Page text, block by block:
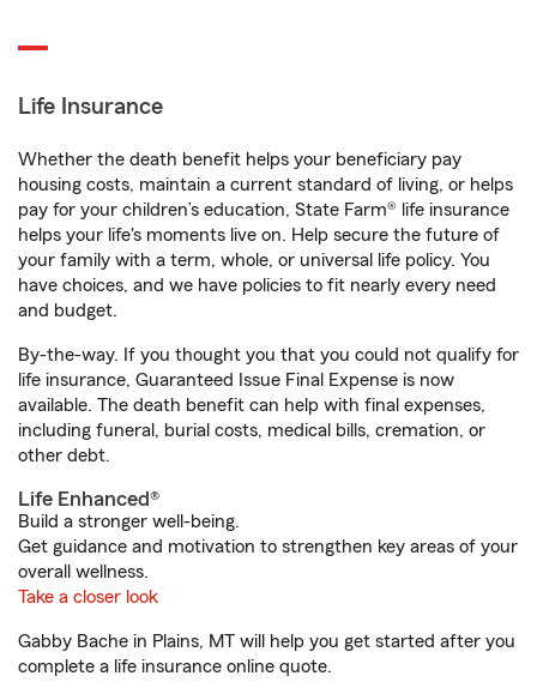
Life Insurance
Whether the death benefit helps your beneficiary pay
housing costs, maintain a current standard of living, or helps
pay for your children’s education, State Farm® life insurance
helps your life's moments live on. Help secure the future of
your family with a term, whole, or universal life policy. You
have choices, and we have policies to fit nearly every need
and budget.
By-the-way. If you thought you that you could not qualify for
life insurance, Guaranteed Issue Final Expense is now
available. The death benefit can help with final expenses,
including funeral, burial costs, medical bills, cremation, or
other debt.
Life Enhanced®
Build a stronger well-being.
Get guidance and motivation to strengthen key areas of your
overall wellness.
Take a closer look
Gabby Bache in Plains, MT will help you get started after you
complete a life insurance online quote.